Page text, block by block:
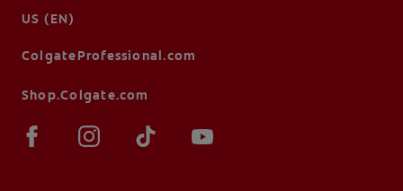
US (EN)
ColgateProfessional.com
Shop.Colgate.com